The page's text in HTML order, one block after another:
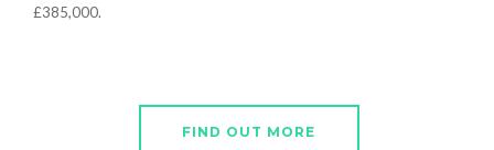
£385,000.
FIND OUT MORE